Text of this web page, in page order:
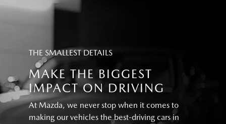
THE SMALLEST DETAILS
MAKE THE BIGGEST
IMPACT ON DRIVING
At Mazda, we never stop when it comes to
making our vehicles the best-driving cars in